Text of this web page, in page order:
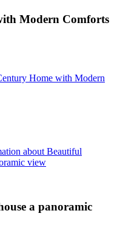
Modern Comforts
Home with Modern
about Beautiful
view
a panoramic